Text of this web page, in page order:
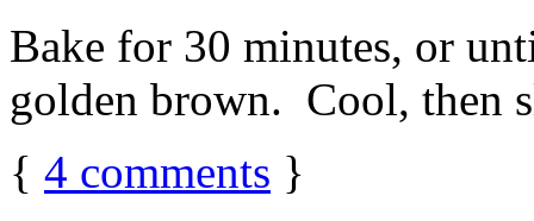
Bake for 30 minutes, or
golden brown. Cool, then
{ 4 comments }